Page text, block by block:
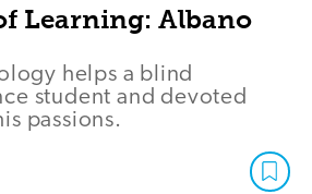
Learning: Albano
helps a blind
student and devoted
passions.